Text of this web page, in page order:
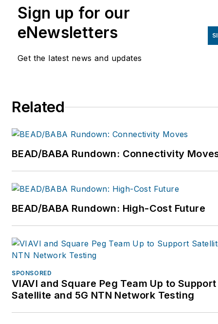
pioneering Render’s Digital
Network Construction
to transform how networks
deployed. Passionate about
automation technology to
driving the industry towards a
digital future of network
https://rendernetworks.com
get in touch via email
Follow Sam on Twitter:
https://twitter.com/sampratt.
Sign up for our
eNewsletters
Get the latest news and updates
Related
BEAD/BABA Rundown: Connectivity
BEAD/BABA Rundown: High-Cost Future
SPONSORED
VIAVI and Square Peg Team Up to Support
Satellite and 5G NTN Network Testing